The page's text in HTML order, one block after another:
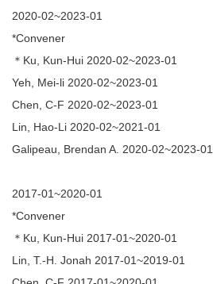
Austronesian Related Courses
MOU
Links
Newsletter
Contact Us
2020-02~2023-01
*Convener
＊Ku, Kun-Hui 2020-02~2023-01
Yeh, Mei-li 2020-02~2023-01
Chen, C-F 2020-02~2023-01
Lin, Hao-Li 2020-02~2021-01
Galipeau, Brendan A. 2020-02~2023-01
2017-01~2020-01
*Convener
＊Ku, Kun-Hui 2017-01~2020-01
Lin, T.-H. Jonah 2017-01~2019-01